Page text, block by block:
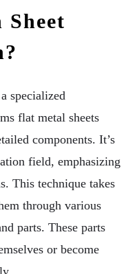
specialized
flat metal sheets
components. It’s
field, emphasizing
This technique takes
through various
parts. These parts
or become